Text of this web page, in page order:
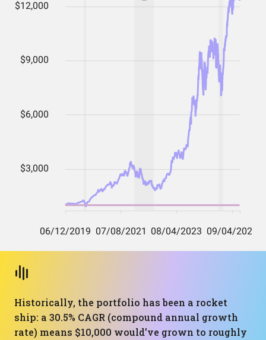
Historically, the portfolio has been a rocket
ship: a 30.5% CAGR (compound annual growth
rate) means $10,000 would’ve grown to roughly